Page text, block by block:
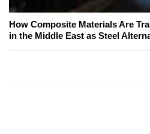
How Composite Materials Are
in the Middle East as Steel